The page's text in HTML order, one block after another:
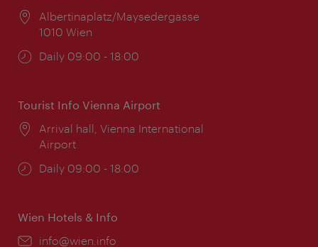
Location:
Albertinaplatz/Maysedergasse
1010 Wien
Opening
Daily 09:00 - 18:00
Tourist Info Vienna Airport
Location:
Arrival hall, Vienna International
Airport
Opening
Daily 09:00 - 18:00
Wien Hotels & Info
Email:
info@wien.info